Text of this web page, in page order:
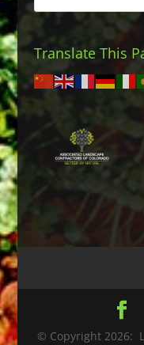
Translate This
© Copyright 2026: